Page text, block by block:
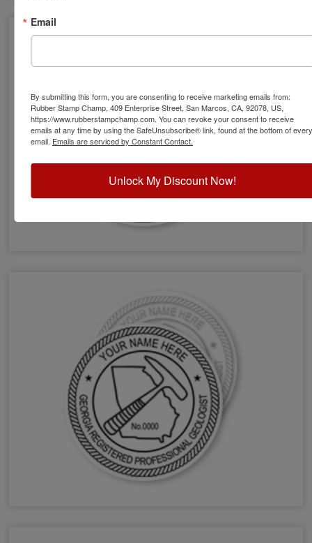
Email
By submitting this form, you are consenting to receive marketing emails from:
Rubber Stamp Champ, 409 Enterprise Street, San Marcos, CA, 92078, US,
https://www.rubberstampchamp.com. You can revoke your consent to receive
emails at any time by using the SafeUnsubscribe® link, found at the bottom of every
email. Emails are serviced by Constant Contact.
Unlock My Discount Now!